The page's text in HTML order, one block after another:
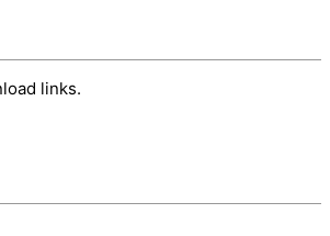
links.